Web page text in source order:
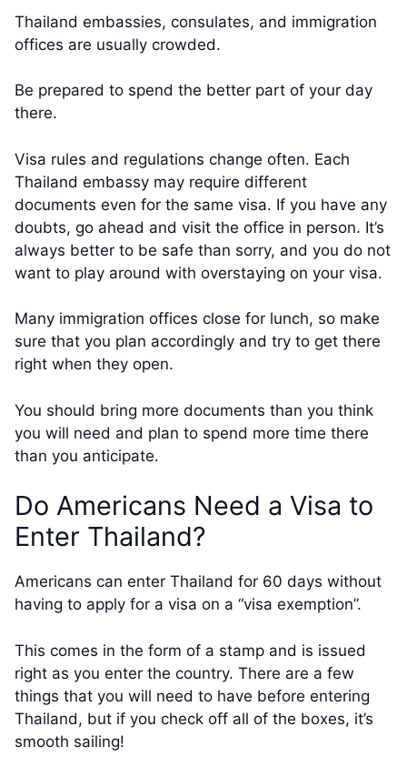
Thailand embassies, consulates, and immigration
offices are usually crowded.
Be prepared to spend the better part of your day
there.
Visa rules and regulations change often. Each
Thailand embassy may require different
documents even for the same visa. If you have any
doubts, go ahead and visit the office in person. It’s
always better to be safe than sorry, and you do not
want to play around with overstaying on your visa.
Many immigration offices close for lunch, so make
sure that you plan accordingly and try to get there
right when they open.
You should bring more documents than you think
you will need and plan to spend more time there
than you anticipate.
Do Americans Need a Visa to
Enter Thailand?
Americans can enter Thailand for 60 days without
having to apply for a visa on a “visa exemption”.
This comes in the form of a stamp and is issued
right as you enter the country. There are a few
things that you will need to have before entering
Thailand, but if you check off all of the boxes, it’s
smooth sailing!